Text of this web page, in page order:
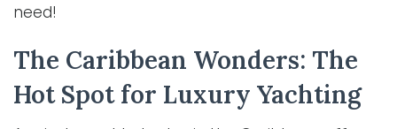
need!
The Caribbean Wonders: The
Hot Spot for Luxury Yachting